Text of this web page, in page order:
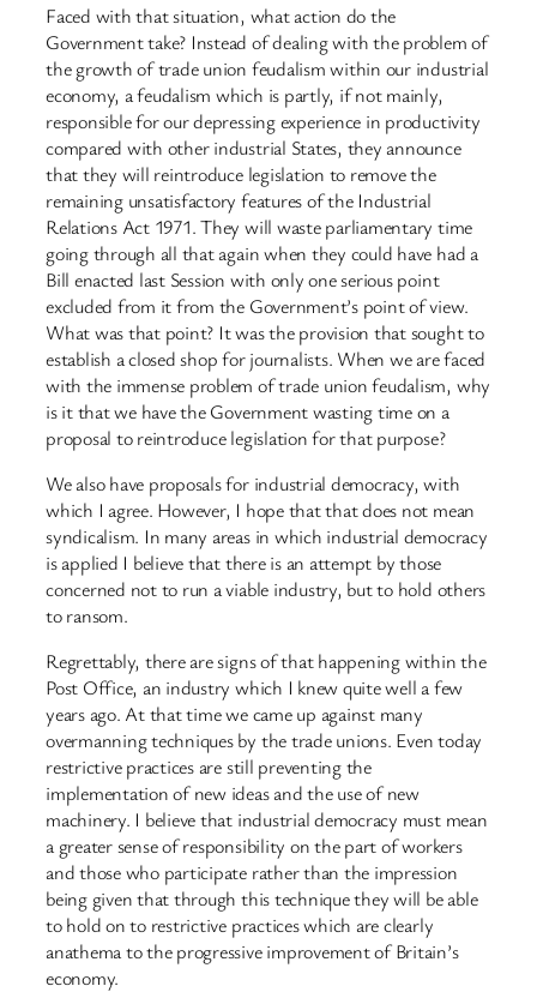
Faced with that situation, what action do the
Government take? Instead of dealing with the problem of
the growth of trade union feudalism within our industrial
economy, a feudalism which is partly, if not mainly,
responsible for our depressing experience in productivity
compared with other industrial States, they announce
that they will reintroduce legislation to remove the
remaining unsatisfactory features of the Industrial
Relations Act 1971. They will waste parliamentary time
going through all that again when they could have had a
Bill enacted last Session with only one serious point
excluded from it from the Government’s point of view.
What was that point? It was the provision that sought to
establish a closed shop for journalists. When we are faced
with the immense problem of trade union feudalism, why
is it that we have the Government wasting time on a
proposal to reintroduce legislation for that purpose?
We also have proposals for industrial democracy, with
which I agree. However, I hope that that does not mean
syndicalism. In many areas in which industrial democracy
is applied I believe that there is an attempt by those
concerned not to run a viable industry, but to hold others
to ransom.
Regrettably, there are signs of that happening within the
Post Office, an industry which I knew quite well a few
years ago. At that time we came up against many
overmanning techniques by the trade unions. Even today
restrictive practices are still preventing the
implementation of new ideas and the use of new
machinery. I believe that industrial democracy must mean
a greater sense of responsibility on the part of workers
and those who participate rather than the impression
being given that through this technique they will be able
to hold on to restrictive practices which are clearly
anathema to the progressive improvement of Britain’s
economy.